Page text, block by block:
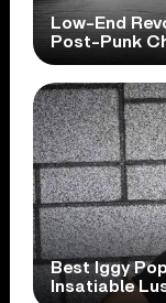
Low-End
Post-Punk
Best Iggy
Insatiable